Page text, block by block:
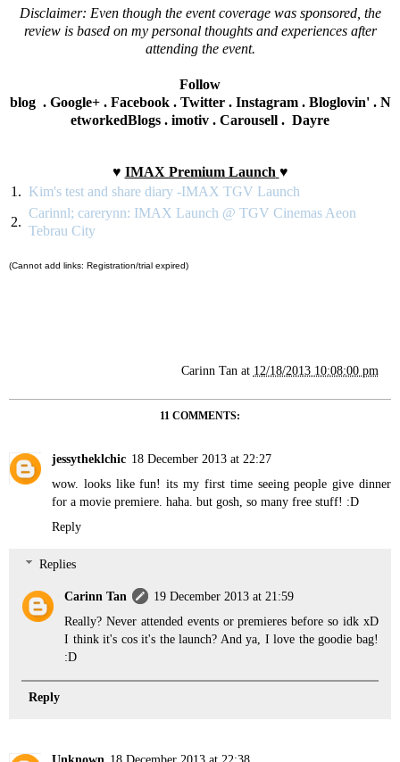
Disclaimer: Even though the event coverage was sponsored, the
review is based on my personal thoughts and experiences after
attending the event.
Follow
blog . Google+. Facebook. Twitter. Instagram. Bloglovin'. N
etworkedBlogs . imotiv . Carousell . Dayre
♥ IMAX Premium Launch ♥
1. Kim's test and share diary -IMAX TGV Launch
2.
Carinnl; carerynn: IMAX Launch @ TGV Cinemas Aeon
Tebrau City
(Cannot add links: Registration/trial expired)
Carinn Tan at 12/18/2013 10:08:00 pm
11 COMMENTS:
jessytheklchic 18 December 2013 at 22:27
wow. looks like fun! its my first time seeing people give dinner
for a movie premiere. haha. but gosh, so many free stuff! :D
Reply
Replies
Carinn Tan
19 December 2013 at 21:59
Really? Never attended events or premieres before so idk xD
I think it's cos it's the launch? And ya, I love the goodie bag!
:D
Reply